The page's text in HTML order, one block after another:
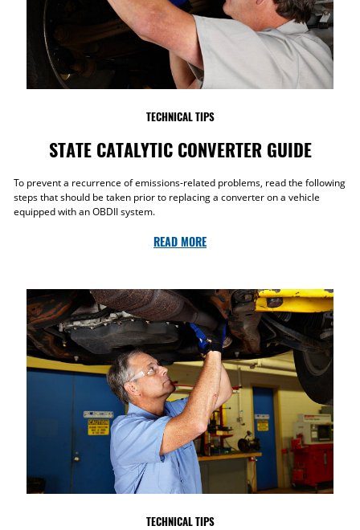
TECHNICAL TIPS
STATE CATALYTIC CONVERTER GUIDE
To prevent a recurrence of emissions-related problems, read the following
steps that should be taken prior to replacing a converter on a vehicle
equipped with an OBDII system.
READ MORE
TECHNICAL TIPS